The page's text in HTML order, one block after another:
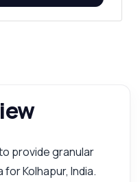
to provide granular
Kolhapur, India.